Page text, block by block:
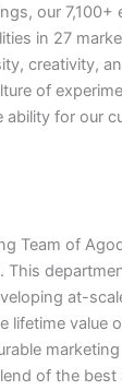
our 7,100+
in 27
creativity,
of
for our
Team of
This
at-
lifetime value
of the best